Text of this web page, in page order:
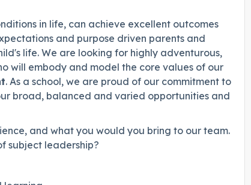
in life, can achieve excellent outcomes
and purpose driven parents and
life. We are looking for highly adventurous,
will embody and model the core values of our
. As a school, we are proud of our commitment to
broad, balanced and varied opportunities and
and what you would you bring to our team.
subject leadership?